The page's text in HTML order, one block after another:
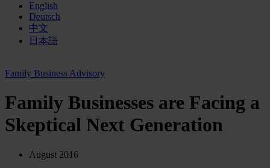
English
Deutsch
中文
日本語
Family Business Advisory
Family Businesses are Facing a
Skeptical Next Generation
August 2016